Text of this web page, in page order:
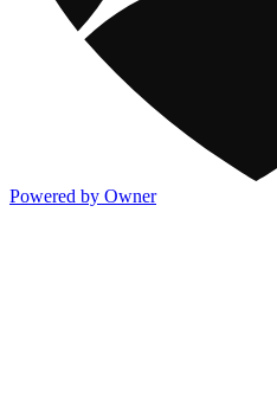
Powered by Owner